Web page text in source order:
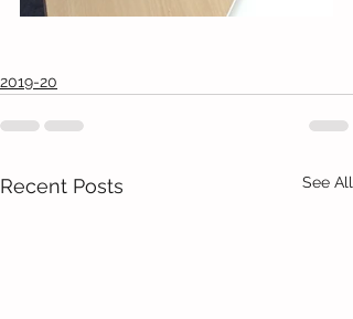
2019-20
Recent Posts See All